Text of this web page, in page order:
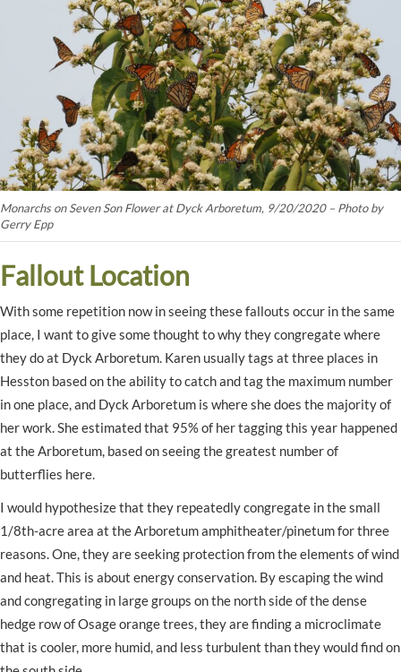
Monarchs on Seven Son Flower at Dyck Arboretum, 9/20/2020 – Photo by
Gerry Epp
Fallout Location
With some repetition now in seeing these fallouts occur in the same
place, I want to give some thought to why they congregate where
they do at Dyck Arboretum. Karen usually tags at three places in
Hesston based on the ability to catch and tag the maximum number
in one place, and Dyck Arboretum is where she does the majority of
her work. She estimated that 95% of her tagging this year happened
at the Arboretum, based on seeing the greatest number of
butterflies here.
I would hypothesize that they repeatedly congregate in the small
1/8th-acre area at the Arboretum amphitheater/pinetum for three
reasons. One, they are seeking protection from the elements of wind
and heat. This is about energy conservation. By escaping the wind
and congregating in large groups on the north side of the dense
hedge row of Osage orange trees, they are finding a microclimate
that is cooler, more humid, and less turbulent than they would find on